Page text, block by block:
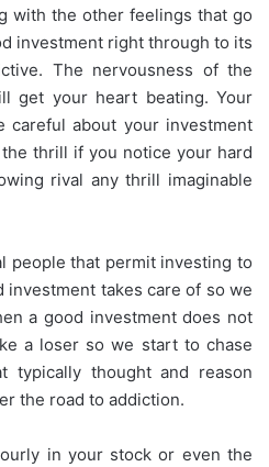
with the other feelings that go
investment right through to its
The nervousness of the
get your heart beating. Your
careful about your investment
thrill if you notice your hard
rival any thrill imaginable
people that permit investing to
investment takes care of so we
a good investment does not
a loser so we start to chase
typically thought and reason
the road to addiction.
in your stock or even the